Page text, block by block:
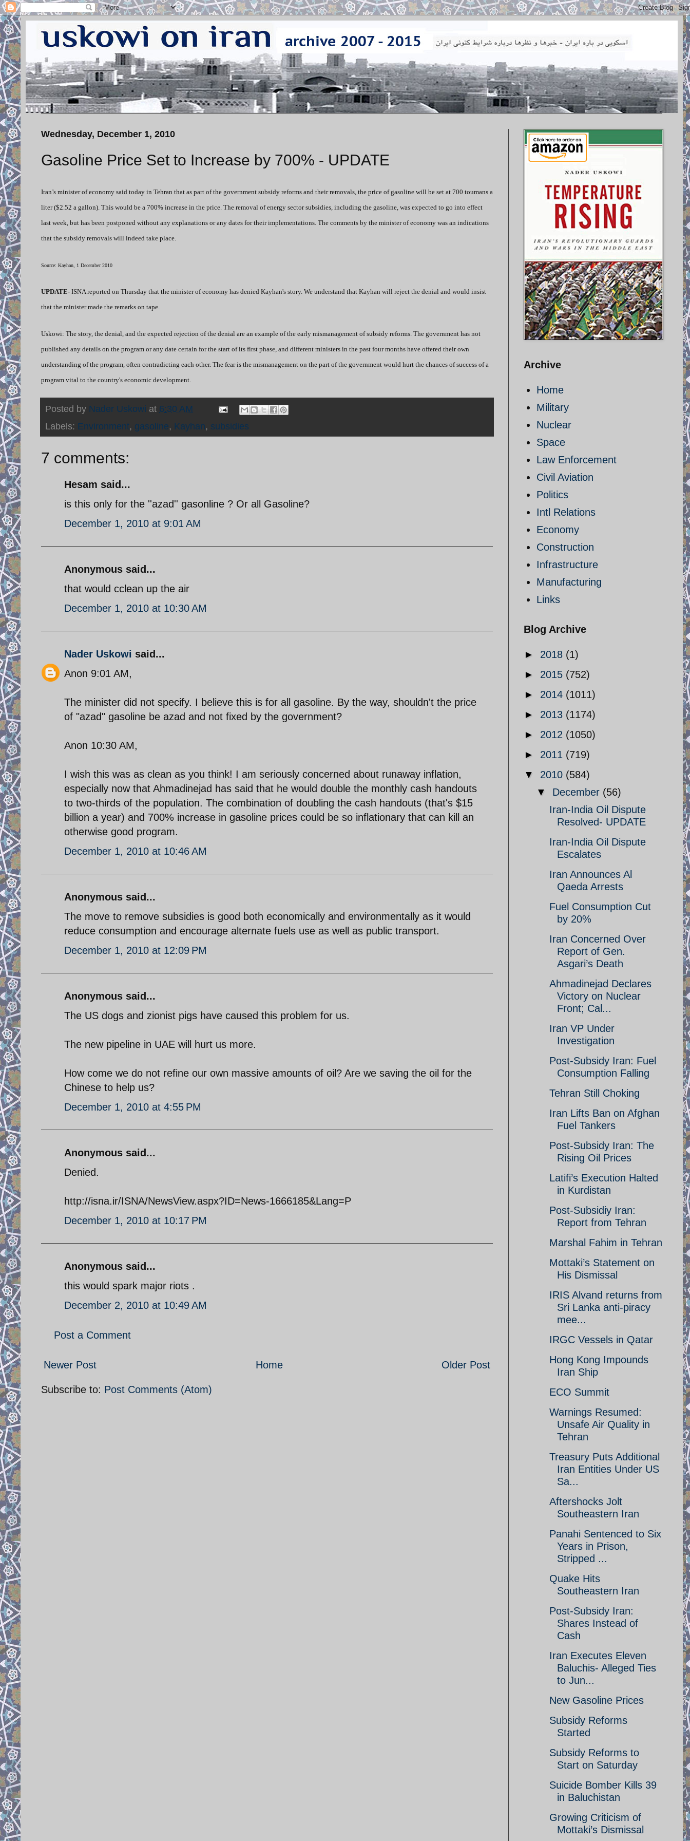
Wednesday, December 1, 2010
Gasoline Price Set to Increase by 700% - UPDATE
Iran’s minister of economy said today in Tehran that as part of the government subsidy reforms and their removals, the price of gasoline will be set at 700 toumans a
liter ($2.52 a gallon). This would be a 700% increase in the price. The removal of energy sector subsidies, including the gasoline, was expected to go into effect
last week, but has been postponed without any explanations or any dates for their implementations. The comments by the minister of economy was an indications
that the subsidy removals will indeed take place.
Source: Kayhan, 1 December 2010
UPDATE- ISNA reported on Thursday that the minister of economy has denied Kayhan's story. We understand that Kayhan will reject the denial and would insist
that the minister made the remarks on tape.
Uskowi: The story, the denial, and the expected rejection of the denial are an example of the early mismanagement of subsidy reforms. The government has not
published any details on the program or any date certain for the start of its first phase, and different ministers in the past four months have offered their own
understanding of the program, often contradicting each other. The fear is the mismanagement on the part of the government would hurt the chances of success of a
program vital to the country's economic development.
Posted by Nader Uskowi at 6:30 AM
Labels: Environment, gasoline, Kayhan, subsidies
7 comments:
Hesam said...
is this only for the ''azad'' gasonline ? Or all Gasoline?
December 1, 2010 at 9:01 AM
Anonymous said...
that would cclean up the air
December 1, 2010 at 10:30 AM
Nader Uskowi said...
Anon 9:01 AM,
The minister did not specify. I believe this is for all gasoline. By the way, shouldn't the price
of "azad" gasoline be azad and not fixed by the government?
Anon 10:30 AM,
I wish this was as clean as you think! I am seriously concerned about runaway inflation,
especially now that Ahmadinejad has said that he would double the monthly cash handouts
to two-thirds of the population. The combination of doubling the cash handouts (that's $15
billion a year) and 700% increase in gasoline prices could be so inflationary that can kill an
otherwise good program.
December 1, 2010 at 10:46 AM
Anonymous said...
The move to remove subsidies is good both economically and environmentally as it would
reduce consumption and encourage alternate fuels use as well as public transport.
December 1, 2010 at 12:09 PM
Anonymous said...
The US dogs and zionist pigs have caused this problem for us.
The new pipeline in UAE will hurt us more.
How come we do not refine our own massive amounts of oil? Are we saving the oil for the
Chinese to help us?
December 1, 2010 at 4:55 PM
Anonymous said...
Denied.
http://isna.ir/ISNA/NewsView.aspx?ID=News-1666185&Lang=P
December 1, 2010 at 10:17 PM
Anonymous said...
this would spark major riots .
December 2, 2010 at 10:49 AM
Post a Comment
Newer Post Older Post
Home
Subscribe to: Post Comments (Atom)
Archive
Home
Military
Nuclear
Space
Law Enforcement
Civil Aviation
Politics
Intl Relations
Economy
Construction
Infrastructure
Manufacturing
Links
Blog Archive
► 2018 (1)
► 2015 (752)
► 2014 (1011)
► 2013 (1174)
► 2012 (1050)
► 2011 (719)
▼ 2010 (584)
▼ December (56)
Iran-India Oil Dispute
Resolved- UPDATE
Iran-India Oil Dispute
Escalates
Iran Announces Al
Qaeda Arrests
Fuel Consumption Cut
by 20%
Iran Concerned Over
Report of Gen.
Asgari’s Death
Ahmadinejad Declares
Victory on Nuclear
Front; Cal...
Iran VP Under
Investigation
Post-Subsidy Iran: Fuel
Consumption Falling
Tehran Still Choking
Iran Lifts Ban on Afghan
Fuel Tankers
Post-Subsidy Iran: The
Rising Oil Prices
Latifi’s Execution Halted
in Kurdistan
Post-Subsidiy Iran:
Report from Tehran
Marshal Fahim in Tehran
Mottaki’s Statement on
His Dismissal
IRIS Alvand returns from
Sri Lanka anti-piracy
mee...
IRGC Vessels in Qatar
Hong Kong Impounds
Iran Ship
ECO Summit
Warnings Resumed:
Unsafe Air Quality in
Tehran
Treasury Puts Additional
Iran Entities Under US
Sa...
Aftershocks Jolt
Southeastern Iran
Panahi Sentenced to Six
Years in Prison,
Stripped ...
Quake Hits
Southeastern Iran
Post-Subsidy Iran:
Shares Instead of
Cash
Iran Executes Eleven
Baluchis- Alleged Ties
to Jun...
New Gasoline Prices
Subsidy Reforms
Started
Subsidy Reforms to
Start on Saturday
Suicide Bomber Kills 39
in Baluchistan
Growing Criticism of
Mottaki’s Dismissal